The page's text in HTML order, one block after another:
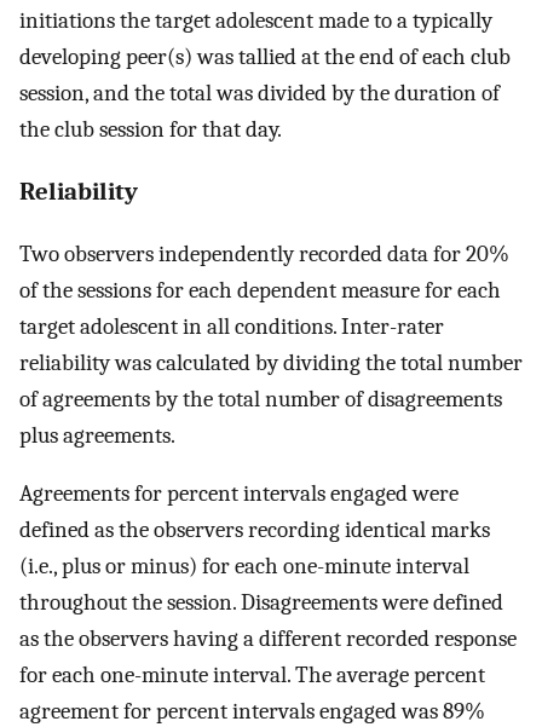
initiations the target adolescent made to a typically
developing peer(s) was tallied at the end of each club
session, and the total was divided by the duration of
the club session for that day.
Reliability
Two observers independently recorded data for 20%
of the sessions for each dependent measure for each
target adolescent in all conditions. Inter-rater
reliability was calculated by dividing the total number
of agreements by the total number of disagreements
plus agreements.
Agreements for percent intervals engaged were
defined as the observers recording identical marks
(i.e., plus or minus) for each one-minute interval
throughout the session. Disagreements were defined
as the observers having a different recorded response
for each one-minute interval. The average percent
agreement for percent intervals engaged was 89%